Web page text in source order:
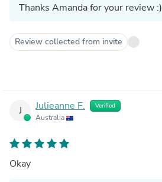
Thanks Amanda for your review :)
Review collected from invite
J Julieanne F. Verified
Australia
Okay